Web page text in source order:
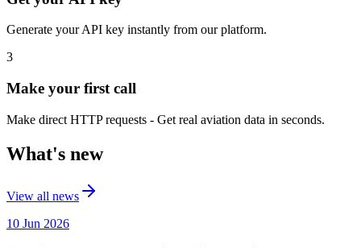
Generate your API key instantly from our platform.
3
Make your first call
Make direct HTTP requests - Get real aviation data in seconds.
What's new
View all news
10 Jun 2026